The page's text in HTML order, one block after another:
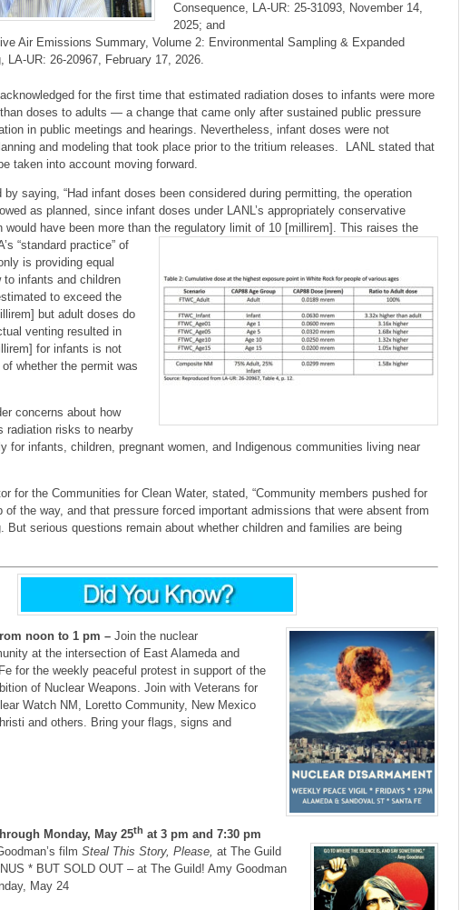
Consequence, LA-UR: 25-31093, November 14,
2025; and
Air Emissions Summary, Volume 2: Environmental Sampling & Expanded
LA-UR: 26-20967, February 17, 2026.
for the first time that estimated radiation doses to infants were more
doses to adults — a change that came only after sustained public pressure
in public meetings and hearings. Nevertheless, infant doses were not
and modeling that took place prior to the tritium releases. LANL stated that
taken into account moving forward.
by saying, “Had infant doses been considered during permitting, the operation
as planned, since infant doses under LANL’s appropriately conservative
would have been more than the regulatory limit of 10 [millirem]. This raises the
“standard practice” of
is providing equal
to infants and children
to exceed the
but adult doses do
venting resulted in
for infants is not
whether the permit was
concerns about how
radiation risks to nearby
for infants, children, pregnant women, and Indigenous communities living near
for the Communities for Clean Water, stated, “Community members pushed for
of the way, and that pressure forced important admissions that were absent from
But serious questions remain about whether children and families are being
noon to 1 pm –Join the nuclear
at the intersection of East Alameda and
for the weekly peaceful protest in support of the
of Nuclear Weapons. Join with Veterans for
Watch NM, Loretto Community, New Mexico
and others. Bring your flags, signs and
Monday, May 25th at 3 pm and 7:30 pm
filmSteal This Story, Please,at The Guild
* BUT SOLD OUT – at The Guild! Amy Goodman
May 24